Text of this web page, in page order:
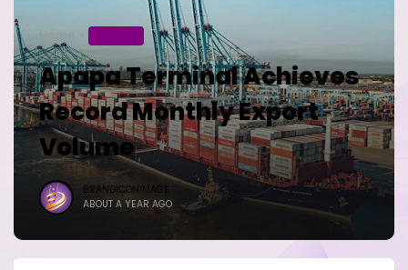
Apapa Terminal Achieves
Record Monthly Export
Volume
BRANDICONIMAGE
ABOUT A YEAR AGO